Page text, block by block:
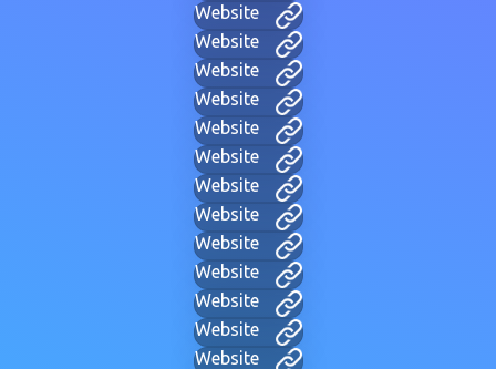
Website
Website
Website
Website
Website
Website
Website
Website
Website
Website
Website
Website
Website